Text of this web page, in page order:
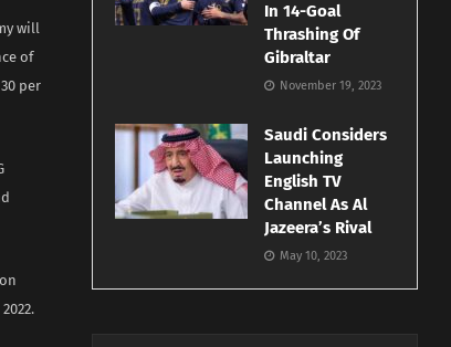
will
of
per
In 14-Goal
Thrashing Of
Gibraltar
November 19, 2023
Saudi Considers
Launching
English TV
Channel As Al
Jazeera’s Rival
May 10, 2023